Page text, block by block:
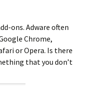
ons. Adware often
Chrome,
or Opera. Is there
that you don’t